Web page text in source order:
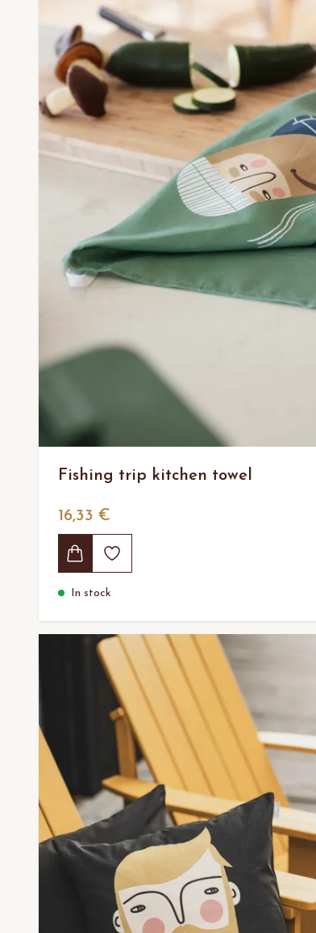
Fishing trip kitchen towel
16,33 €
In stock